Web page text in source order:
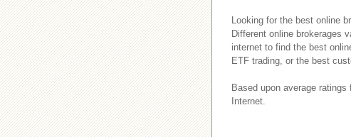
Looking for the best online
Different online brokerages
internet to find the best
ETF trading, or the best
Based upon average
Internet.